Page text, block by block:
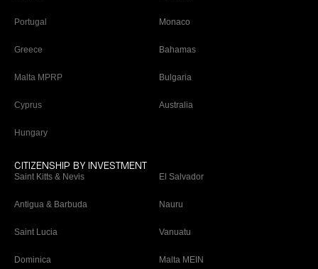
Portugal
Greece
Malta MPRP
Cyprus
Hungary
Monaco
Bahamas
Bulgaria
Australia
CITIZENSHIP BY INVESTMENT
Saint Kitts & Nevis
Antigua & Barbuda
Saint Lucia
Dominica
El Salvador
Nauru
Vanuatu
Malta MEIN